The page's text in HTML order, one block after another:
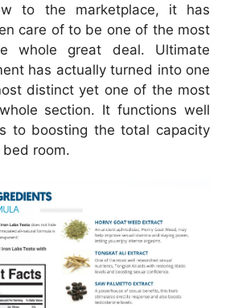
to the marketplace, it has
care of to be one of the most
whole great deal. Ultimate
has actually turned into one
distinct yet one of the most
section. It functions well
to boosting the total capacity
room.